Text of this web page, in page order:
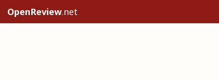
OpenReview.net